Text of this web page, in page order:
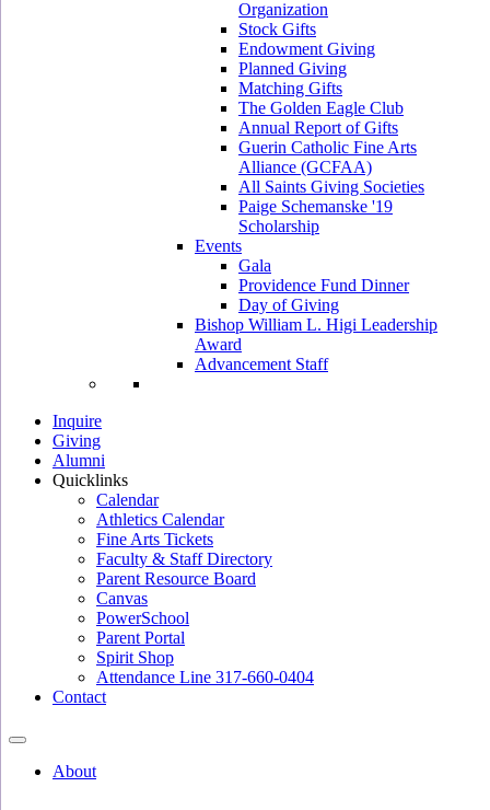
Organization
Stock Gifts
Endowment Giving
Planned Giving
Matching Gifts
The Golden Eagle Club
Annual Report of Gifts
Guerin Catholic Fine Arts
Alliance (GCFAA)
All Saints Giving Societies
Paige Schemanske '19
Scholarship
Events
Gala
Providence Fund Dinner
Day of Giving
Bishop William L. Higi Leadership
Award
Advancement Staff
Inquire
Giving
Alumni
Quicklinks
Calendar
Athletics Calendar
Fine Arts Tickets
Faculty & Staff Directory
Parent Resource Board
Canvas
PowerSchool
Parent Portal
Spirit Shop
Attendance Line 317-660-0404
Contact
About